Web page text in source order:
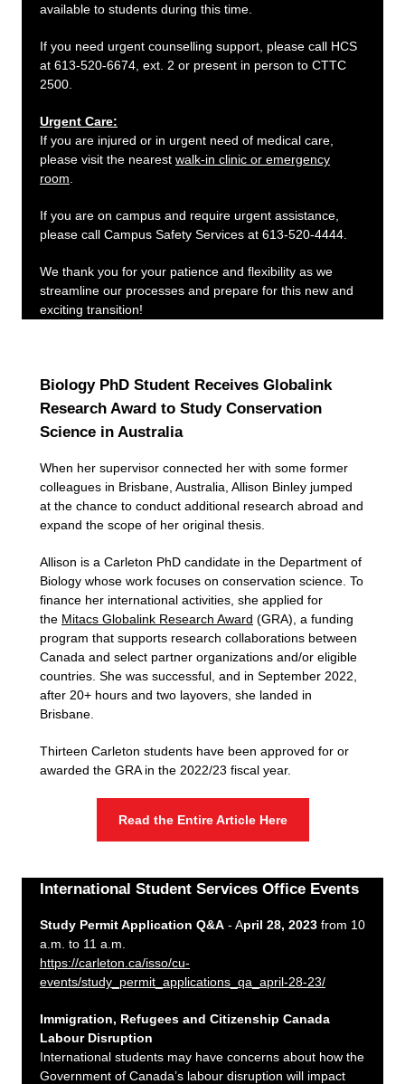
available to students during this time.
If you need urgent counselling support, please call HCS
at 613-520-6674, ext. 2 or present in person to CTTC
2500.
Urgent Care:
If you are injured or in urgent need of medical care,
please visit the nearest walk-in clinic or emergency
room
If you are on campus and require urgent assistance,
please call Campus Safety Services at 613-520-4444.
We thank you for your patience and flexibility as we
streamline our processes and prepare for this new and
exciting transition!
Biology PhD Student Receives Globalink
Research Award to Study Conservation
Science in Australia
When her supervisor connected her with some former
colleagues in Brisbane, Australia, Allison Binley jumped
at the chance to conduct additional research abroad and
expand the scope of her original thesis.
Allison is a Carleton PhD candidate in the Department of
Biology whose work focuses on conservation science. To
finance her international activities, she applied for
the Mitacs Globalink Research Award (GRA), a funding
program that supports research collaborations between
Canada and select partner organizations and/or eligible
countries. She was successful, and in September 2022,
after 20+ hours and two layovers, she landed in
Brisbane.
Thirteen Carleton students have been approved for or
awarded the GRA in the 2022/23 fiscal year.
Read the Entire Article Here
International Student Services Office Events
Study Permit Application Q&A - April 28, 2023 from 10
a.m. to 11 a.m.
https://carleton.ca/isso/cu-
events/study_permit_applications_qa_april-28-23/
Immigration, Refugees and Citizenship Canada
Labour Disruption
International students may have concerns about how the
Government of Canada’s labour disruption will impact